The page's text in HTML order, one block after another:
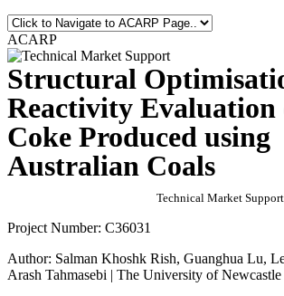
ACARP
Structural
Reactivity Evaluation
Coke Produced using
Australian Coals
Technical Market
Project Number: C36031
Author: Salman Khoshk Rish, Guanghua Lu,
Arash Tahmasebi | The University of Newcastle